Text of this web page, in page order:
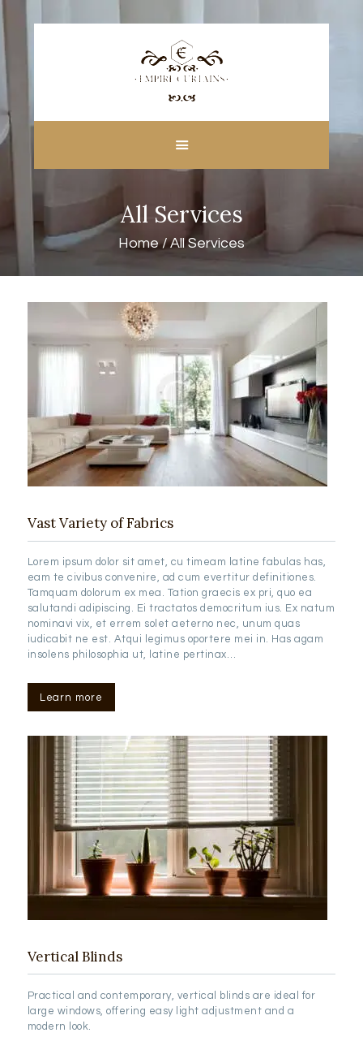
All Services
Home All Services
CUSTOM MADE
CURTAINS
BLINDS IN DUBAI
BLOGS
CONTACT US
FREE
MEASUREMENT
Vast Variety of Fabrics
Lorem ipsum dolor sit amet, cu timeam latine fabulas has,
eam te civibus convenire, ad cum evertitur definitiones.
Tamquam dolorum ex mea. Tation graecis ex pri, quo ea
salutandi adipiscing. Ei tractatos democritum ius. Ex natum
nominavi vix, et errem solet aeterno nec, unum quas
iudicabit ne est. Atqui legimus oportere mei in. Has agam
insolens philosophia ut, latine pertinax…
Learn more
Vertical Blinds
Practical and contemporary, vertical blinds are ideal for
large windows, offering easy light adjustment and a
modern look.